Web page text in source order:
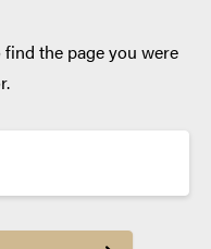
find the page you were